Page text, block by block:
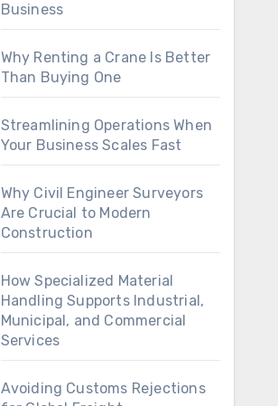
Business
Why Renting a Crane Is Better
Than Buying One
Streamlining Operations When
Your Business Scales Fast
Why Civil Engineer Surveyors
Are Crucial to Modern
Construction
How Specialized Material
Handling Supports Industrial,
Municipal, and Commercial
Services
Avoiding Customs Rejections